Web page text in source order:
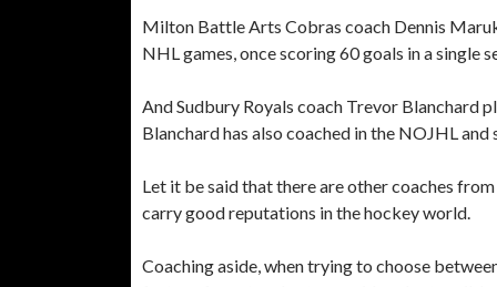
Milton Battle Arts Cobras coach Dennis
NHL games, once scoring 60 goals in a single
And Sudbury Royals coach Trevor Blanchard
Blanchard has also coached in the NOJHL
Let it be said that there are other coaches
carry good reputations in the hockey world.
Coaching aside, when trying to choose